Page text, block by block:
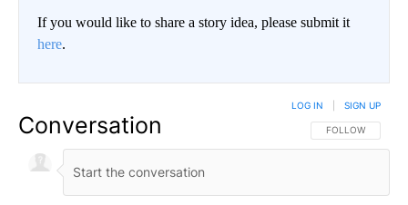
If you would like to share a story idea, please submit it
here.
Conversation FOLLOW THIS
FOLLOW
LOG IN SIGN UP